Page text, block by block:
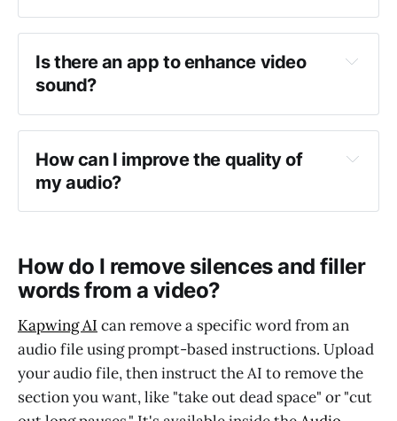
Is there an app to enhance video
sound?
removes background noise in your audio
How can I improve the quality of
my audio?
How do I remove silences and filler
words from a video?
Kapwing AI can remove a specific word from an
audio file using prompt-based instructions. Upload
your audio file, then instruct the AI to remove the
section you want, like "take out dead space" or "cut